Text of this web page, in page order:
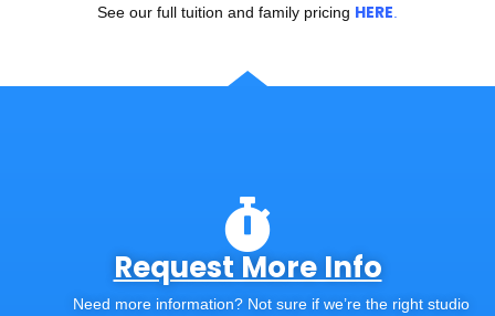
See our full tuition and family pricing HERE.
Request More Info
Need more information? Not sure if we’re the right studio